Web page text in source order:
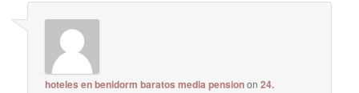
hoteles en benidorm baratos media pensionon24.